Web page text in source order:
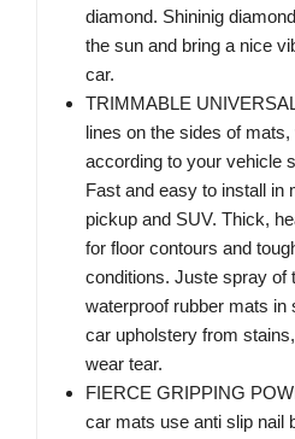
diamond. Shininig
the sun and bring a nice
car.
TRIMMABLE
lines on the sides of
according to your vehicle
Fast and easy to install in
pickup and SUV. Thick,
for floor contours and
conditions. Juste spray of
waterproof rubber mats in
car upholstery from
wear tear.
FIERCE GRIPPING
car mats use anti slip nail